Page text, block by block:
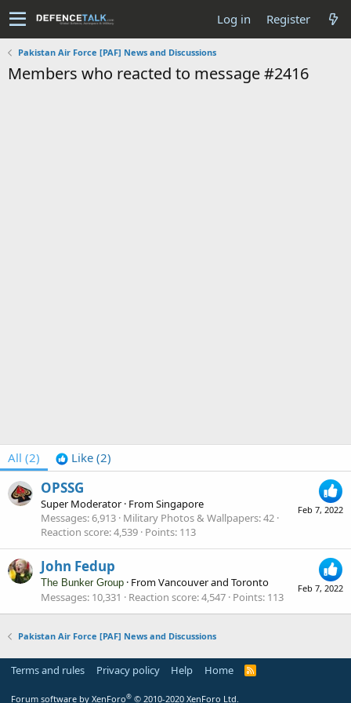
Log in Register
Pakistan Air Force [PAF] News and Discussions
Members who reacted to message #2416
All (2) Like (2)
Feb 7, 2022
OPSSG
Super Moderator · FromSingapore
Messages 6,913 Military Photos & Wallpapers 42
Reaction score 4,539 Points 113
Feb 7, 2022
John Fedup
The Bunker Group · FromVancouver and Toronto
Messages 10,331 Reaction score 4,547 Points 113
Pakistan Air Force [PAF] News and Discussions
Terms and rules Privacy policy Help Home
R
S
Forum software by XenForo® © 2010-2020 XenForo Ltd.